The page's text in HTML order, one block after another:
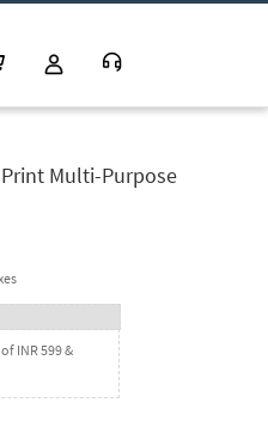
Multi-Purpose
INR 599 &